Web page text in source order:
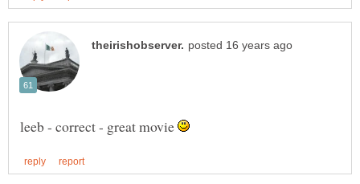
leeb - correct - great movie